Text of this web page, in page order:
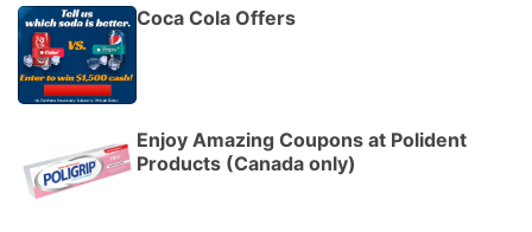
Coca Cola Offers
Enjoy Amazing Coupons at Polident
Products (Canada only)